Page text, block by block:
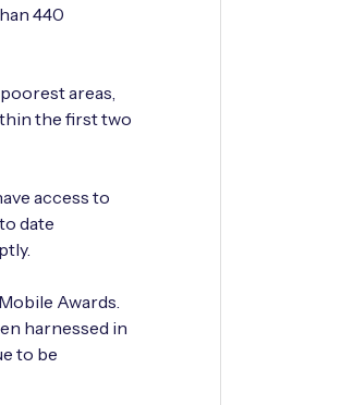
440
areas,
the first two
access to
date
Awards.
harnessed in
to be